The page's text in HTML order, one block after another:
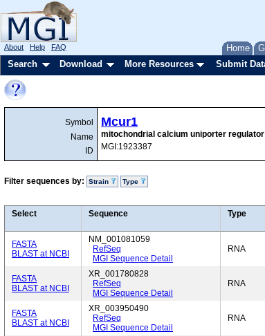
Home
About Help FAQ
Search Download More Resources Submit
Symbol
Name
ID
Mcur1
mitochondrial calcium uniporter
MGI:1923387
Filter sequences by: Strain Type
Select Sequence Type
FASTA
BLAST at NCBI
NM_001081059
RefSeq
MGI Sequence Detail
RNA
FASTA
BLAST at NCBI
XR_001780828
RefSeq
MGI Sequence Detail
RNA
FASTA
BLAST at NCBI
XR_003950490
RefSeq
MGI Sequence Detail
RNA